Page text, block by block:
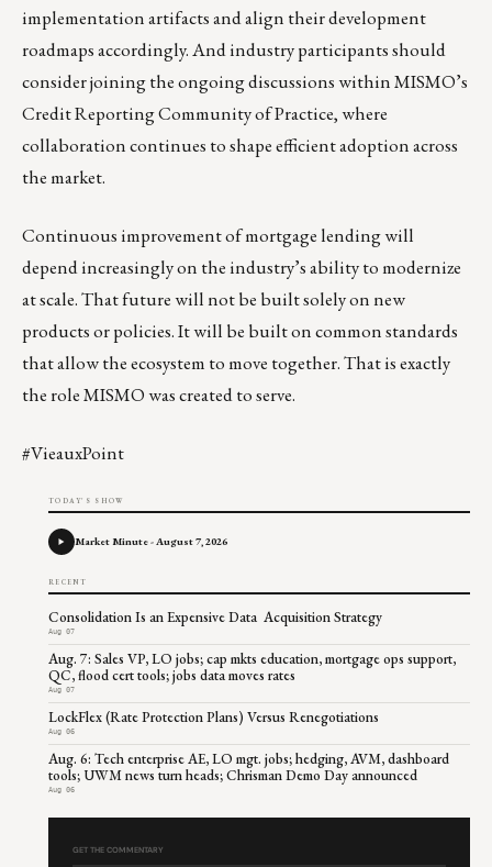
implementation artifacts and align their development
roadmaps accordingly. And industry participants should
consider joining the ongoing discussions within MISMO’s
Credit Reporting Community of Practice, where
collaboration continues to shape efficient adoption across
the market.
Continuous improvement of mortgage lending will
depend increasingly on the industry’s ability to modernize
at scale. That future will not be built solely on new
products or policies. It will be built on common standards
that allow the ecosystem to move together. That is exactly
the role MISMO was created to serve.
#VieauxPoint
TODAY'S SHOW
Market Minute - August 7, 2026
RECENT
Consolidation Is an Expensive Data Acquisition Strategy
Aug 07
Aug. 7: Sales VP, LO jobs; cap mkts education, mortgage ops support,
QC, flood cert tools; jobs data moves rates
Aug 07
LockFlex (Rate Protection Plans) Versus Renegotiations
Aug 06
Aug. 6: Tech enterprise AE, LO mgt. jobs; hedging, AVM, dashboard
tools; UWM news turn heads; Chrisman Demo Day announced
Aug 06
GET THE COMMENTARY